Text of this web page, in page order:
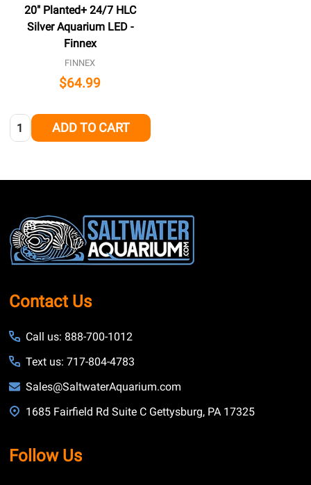
20" Planted+ 24/7 HLC
Silver Aquarium LED -
Finnex
FINNEX
$64.99
Quantity: ADD TO CART
Footer
Start
Contact Us
Call us: 888-700-1012
Text us: 717-804-4783
Sales@SaltwaterAquarium.com
1685 Fairfield Rd Suite C Gettysburg, PA 17325
Follow Us